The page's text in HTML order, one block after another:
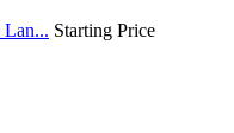
Starting Price